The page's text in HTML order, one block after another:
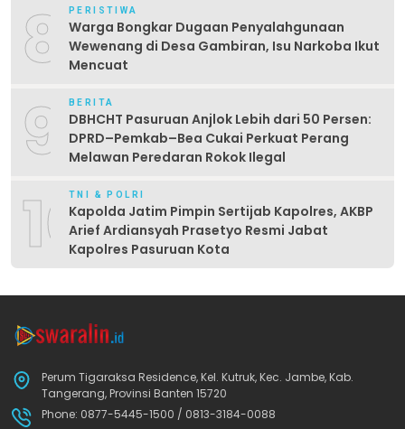
8 PERISTIWA
Warga Bongkar Dugaan Penyalahgunaan
Wewenang di Desa Gambiran, Isu Narkoba Ikut
Mencuat
9 BERITA
DBHCHT Pasuruan Anjlok Lebih dari 50 Persen:
DPRD–Pemkab–Bea Cukai Perkuat Perang
Melawan Peredaran Rokok Ilegal
10TNI & POLRI
Kapolda Jatim Pimpin Sertijab Kapolres, AKBP
Arief Ardiansyah Prasetyo Resmi Jabat
Kapolres Pasuruan Kota
Perum Tigaraksa Residence, Kel. Kutruk, Kec. Jambe, Kab.
Tangerang, Provinsi Banten 15720
Phone: 0877-5445-1500 / 0813-3184-0088